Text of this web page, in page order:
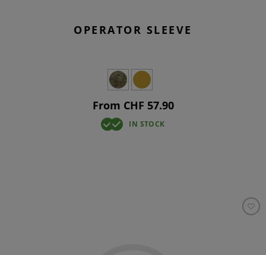
OPERATOR SLEEVE
From CHF 57.90
IN STOCK